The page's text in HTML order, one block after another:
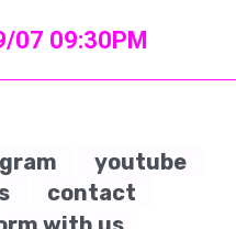
07 09:30PM
youtube
contact